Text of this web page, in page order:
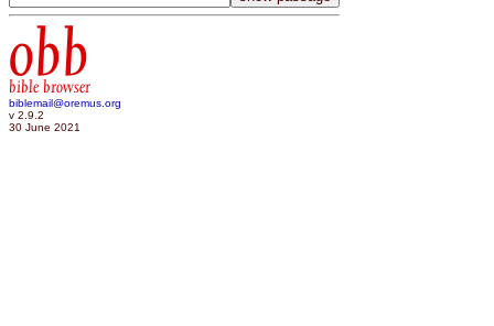
obb
bible browser
biblemail@oremus.org
v 2.9.2
30 June 2021